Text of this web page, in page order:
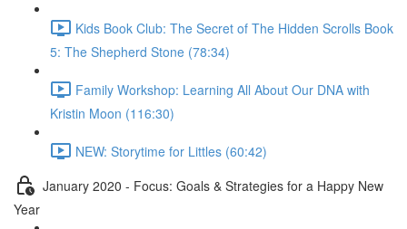
Kids Book Club: The Secret of The Hidden Scrolls Book
5: The Shepherd Stone (78:34)
Family Workshop: Learning All About Our DNA with
Kristin Moon (116:30)
NEW: Storytime for Littles (60:42)
January 2020 - Focus: Goals & Strategies for a Happy New
Year